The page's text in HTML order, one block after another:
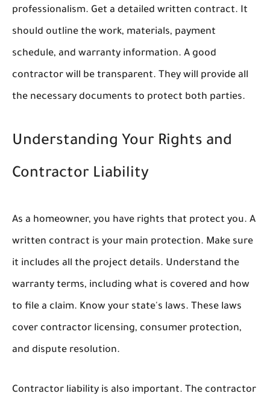
professionalism. Get a detailed written contract. It
should outline the work, materials, payment
schedule, and warranty information. A good
contractor will be transparent. They will provide all
the necessary documents to protect both parties.
Understanding Your Rights and
Contractor Liability
As a homeowner, you have rights that protect you. A
written contract is your main protection. Make sure
it includes all the project details. Understand the
warranty terms, including what is covered and how
to file a claim. Know your state's laws. These laws
cover contractor licensing, consumer protection,
and dispute resolution.
Contractor liability is also important. The contractor